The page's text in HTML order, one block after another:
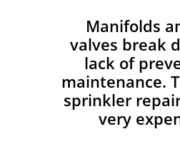
Manifolds
valves break
lack of
maintenance.
sprinkler
very